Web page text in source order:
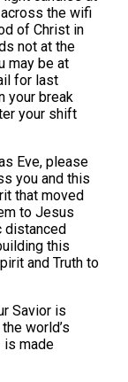
the wifi
of Christ in
not at the
may be at
for last
your break
your shift
Eve, please
you and this
that moved
to Jesus
distanced
this
and Truth to
Savior is
world’s
is made